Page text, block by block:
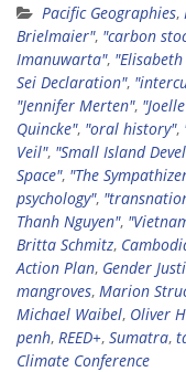
Pacific Geographies,
Brielmaier", "carbon
Imanuwarta",
Sei Declaration",
"Jennifer Merten",
Quincke", "oral history",
Veil", "Small Island
Space", "The
psychology",
Thanh Nguyen",
Britta Schmitz,
Action Plan, Gender
mangroves, Marion
Michael Waibel, Oliver
penh, REED+, Sumatra,
Climate Conference